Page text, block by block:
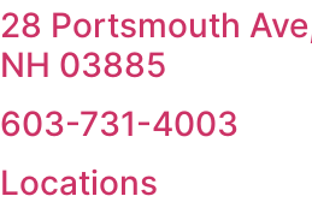
28 Portsmouth
NH 03885
603-731-4003
Locations